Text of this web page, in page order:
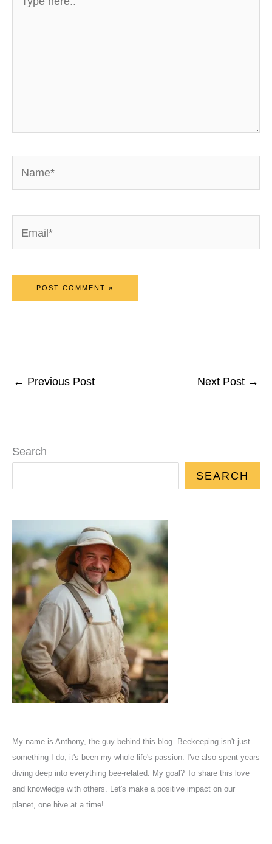
here..
← Previous Post Next Post →
Search
SEARCH
My name is Anthony, the guy behind this blog. Beekeeping isn't just
something I do; it's been my whole life's passion. I've also spent years
diving deep into everything bee-related. My goal? To share this love
and knowledge with others. Let's make a positive impact on our
planet, one hive at a time!